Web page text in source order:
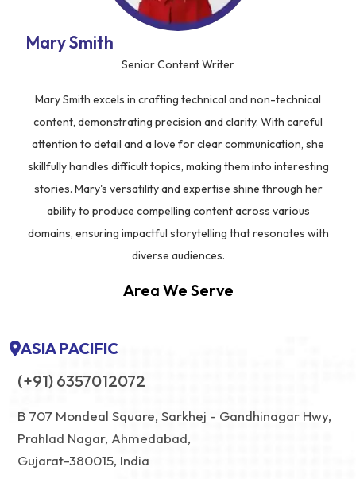
Mary Smith
Senior Content Writer
Mary Smith excels in crafting technical and non-technical
content, demonstrating precision and clarity. With careful
attention to detail and a love for clear communication, she
skillfully handles difficult topics, making them into interesting
stories. Mary's versatility and expertise shine through her
ability to produce compelling content across various
domains, ensuring impactful storytelling that resonates with
diverse audiences.
Area We Serve
ASIA PACIFIC
(+91) 6357012072
B 707 Mondeal Square, Sarkhej - Gandhinagar Hwy,
Prahlad Nagar, Ahmedabad,
Gujarat-380015, India